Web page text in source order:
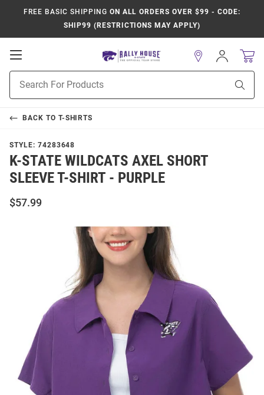
FREE BASIC SHIPPING ON ALL ORDERS OVER $99 - CODE:
SHIP99 (RESTRICTIONS MAY APPLY)
Open
Navigation
Search
Sign
In
BACK TO T-SHIRTS
STYLE: 74283648
K-STATE WILDCATS AXEL SHORT
SLEEVE T-SHIRT - PURPLE
$57.99